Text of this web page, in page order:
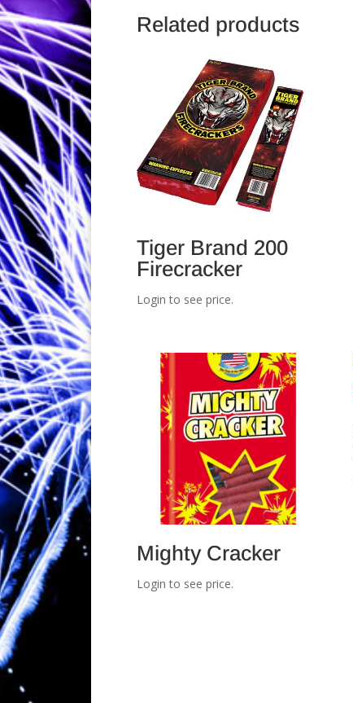
Related products
Tiger Brand 200
Firecracker
Login to see price.
Mighty Cracker
Login to see price.